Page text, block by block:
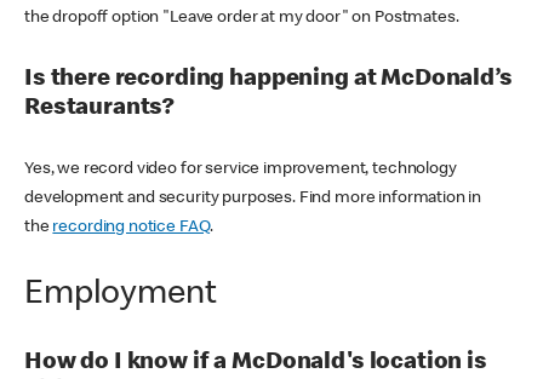
the dropoff option "Leave order at my door" on Postmates.
Is there recording happening at McDonald’s
Restaurants?
Yes, we record video for service improvement, technology
development and security purposes. Find more information in
the recording notice FAQ.
Employment
How do I know if a McDonald's location is